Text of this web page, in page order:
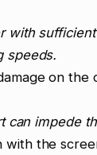
with
speeds.
on the
can impede
the